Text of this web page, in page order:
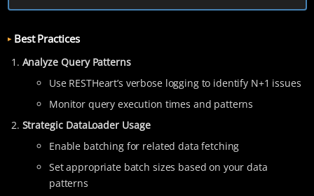
Best Practices
Analyze Query Patterns
Use RESTHeart’s verbose logging to identify N+1 issues
Monitor query execution times and patterns
Strategic DataLoader Usage
Enable batching for related data fetching
Set appropriate batch sizes based on your data
patterns